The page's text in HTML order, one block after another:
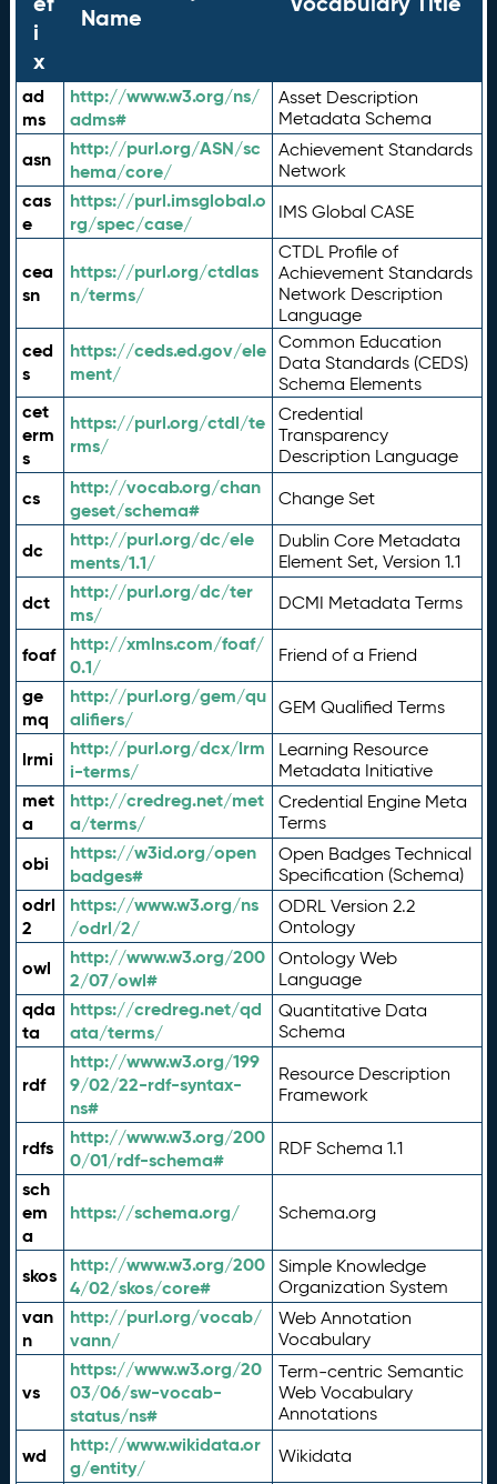
i
x
Name
ad
ms
http://www.w3.org/ns/
adms#
Asset Description
Metadata Schema
asn
http://purl.org/ASN/sc
hema/core/
Achievement Standards
Network
cas
e
https://purl.imsglobal.o
rg/spec/case/
IMS Global CASE
cea
sn
https://purl.org/ctdlas
n/terms/
CTDL Profile of
Achievement Standards
Network Description
Language
ced
s
https://ceds.ed.gov/ele
ment/
Common Education
Data Standards (CEDS)
Schema Elements
cet
erm
s
https://purl.org/ctdl/te
rms/
Credential
Transparency
Description Language
cs
http://vocab.org/chan
geset/schema#
Change Set
dc
http://purl.org/dc/ele
ments/1.1/
Dublin Core Metadata
Element Set, Version 1.1
dct
http://purl.org/dc/ter
ms/
DCMI Metadata Terms
foaf
http://xmlns.com/foaf/
0.1/
Friend of a Friend
ge
mq
http://purl.org/gem/qu
alifiers/
GEM Qualified Terms
lrmi
http://purl.org/dcx/lrm
i-terms/
Learning Resource
Metadata Initiative
met
a
http://credreg.net/met
a/terms/
Credential Engine Meta
Terms
obi
https://w3id.org/open
badges#
Open Badges Technical
Specification (Schema)
odrl
2
https://www.w3.org/ns
/odrl/2/
ODRL Version 2.2
Ontology
owl
http://www.w3.org/200
2/07/owl#
Ontology Web
Language
qda
ta
https://credreg.net/qd
ata/terms/
Quantitative Data
Schema
rdf
http://www.w3.org/199
9/02/22-rdf-syntax-
ns#
Resource Description
Framework
rdfs
http://www.w3.org/200
0/01/rdf-schema#
RDF Schema 1.1
sch
em
a
https://schema.org/ Schema.org
skos
http://www.w3.org/200
4/02/skos/core#
Simple Knowledge
Organization System
van
n
http://purl.org/vocab/
vann/
Web Annotation
Vocabulary
vs
https://www.w3.org/20
03/06/sw-vocab-
status/ns#
Term-centric Semantic
Web Vocabulary
Annotations
wd
http://www.wikidata.or
g/entity/
Wikidata